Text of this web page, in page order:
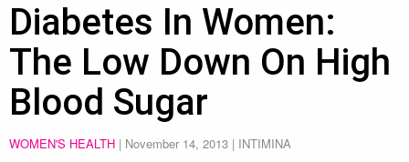
Diabetes In Women:
The Low Down On High
Blood Sugar
WOMEN'S HEALTH | November 14, 2013 | INTIMINA